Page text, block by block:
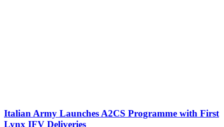
Italian Army Launches A2CS Programme with First
Lynx IFV Deliveries